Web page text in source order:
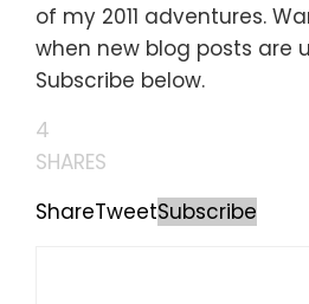
of my 2011 adventures.
when new blog posts are
Subscribe below.
4
SHARES
ShareTweetSubscribe